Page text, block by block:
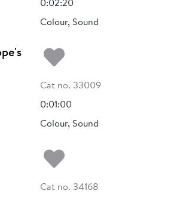
0:02:20
Colour, Sound
Add to my
Cat no. 33009
0:01:00
Colour, Sound
Add to my
Cat no. 34168